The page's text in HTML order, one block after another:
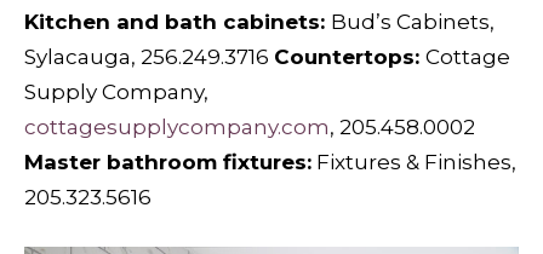
Kitchen and bath cabinets: Bud’s Cabinets,
Sylacauga, 256.249.3716 Countertops: Cottage
Supply Company,
cottagesupplycompany.com, 205.458.0002
Master bathroom fixtures: Fixtures & Finishes,
205.323.5616